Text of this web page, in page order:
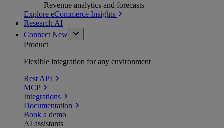
Revenue analytics and forecasts
Explore eCommerce Insights
Research AI
Connect New
Product
Flexible integration for any environment
Rest API
MCP
Integrations
Documentation
Book a demo
AI assistants